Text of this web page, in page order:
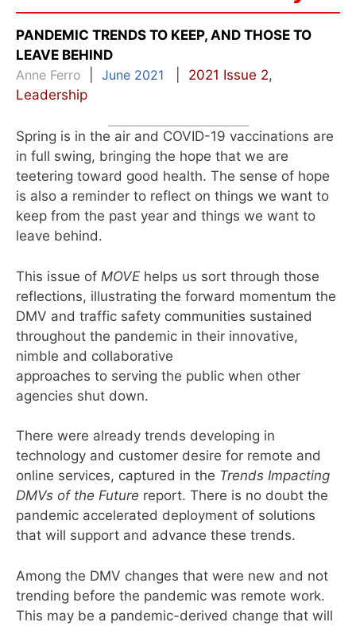
PANDEMIC TRENDS TO KEEP, AND THOSE TO
LEAVE BEHIND
Anne Ferro
June 2021 2021 Issue 2,
Leadership
Spring is in the air and COVID-19 vaccinations are
in full swing, bringing the hope that we are
teetering toward good health. The sense of hope
is also a reminder to reflect on things we want to
keep from the past year and things we want to
leave behind.
This issue of MOVE helps us sort through those
reflections, illustrating the forward momentum the
DMV and traffic safety communities sustained
throughout the pandemic in their innovative,
nimble and collaborative
approaches to serving the public when other
agencies shut down.
There were already trends developing in
technology and customer desire for remote and
online services, captured in the Trends Impacting
DMVs of the Future report. There is no doubt the
pandemic accelerated deployment of solutions
that will support and advance these trends.
Among the DMV changes that were new and not
trending before the pandemic was remote work.
This may be a pandemic-derived change that will